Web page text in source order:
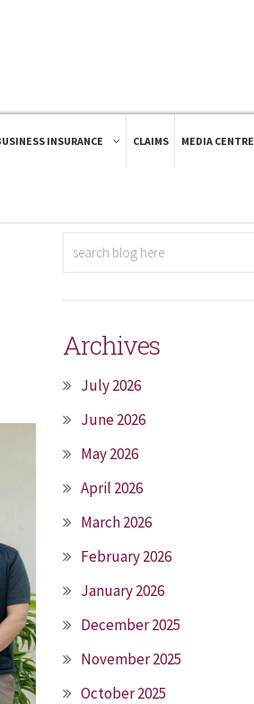
INSURANCE CLAIMS MEDIA CENTRE
Archives
July 2026
June 2026
May 2026
April 2026
March 2026
February 2026
January 2026
December 2025
November 2025
October 2025